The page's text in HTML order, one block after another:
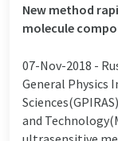
New method
molecule
07-Nov-2018 -
General Physics
and